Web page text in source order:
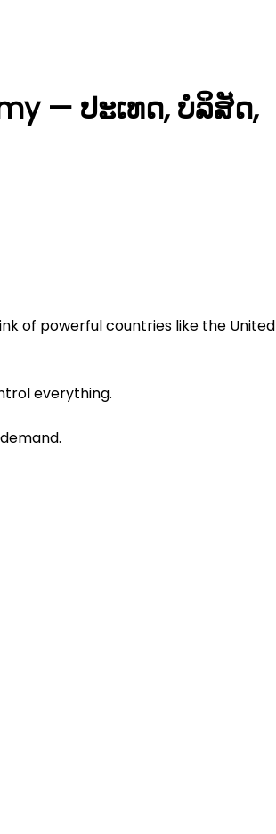
— ປະເທດ, ບໍລິສັດ,
of powerful countries like the United
everything.